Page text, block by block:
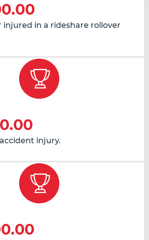
injured in a rideshare rollover
injury.